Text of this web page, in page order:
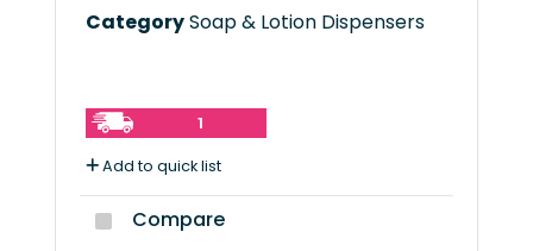
CategorySoap & Lotion Dispensers
1
Add to quick list
Compare